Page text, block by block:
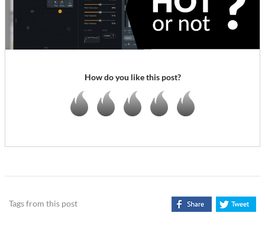
How do you like this post?
Tags from this post